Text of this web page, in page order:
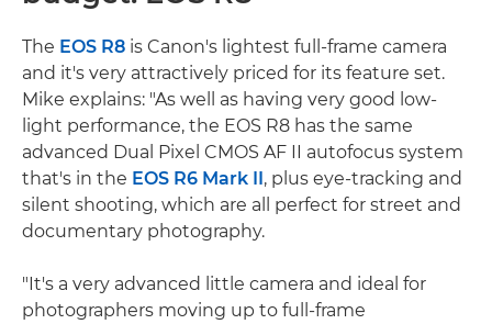
The EOS R8 is Canon's lightest full-frame camera
and it's very attractively priced for its feature set.
Mike explains: "As well as having very good low-
light performance, the EOS R8 has the same
advanced Dual Pixel CMOS AF II autofocus system
that's in the EOS R6 Mark II, plus eye-tracking and
silent shooting, which are all perfect for street and
documentary photography.
"It's a very advanced little camera and ideal for
photographers moving up to full-frame